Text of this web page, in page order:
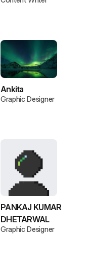
Ankita
Graphic Designer
PANKAJ KUMAR
DHETARWAL
Graphic Designer